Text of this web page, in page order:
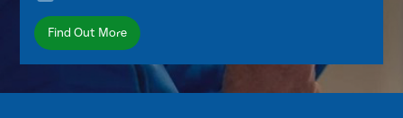
Find Out More